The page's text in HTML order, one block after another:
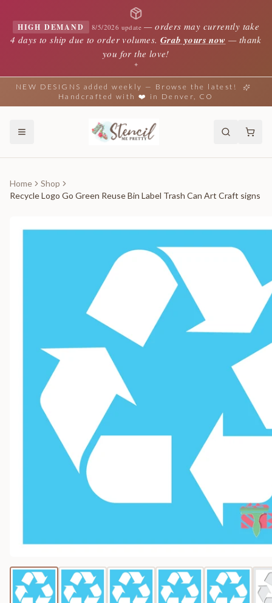
HIGH DEMAND 8/5/2026 update —orders may currently take
4 days to ship due to order volumes. Grab yours now — thank
you for the love!
✦
NEW DESIGNS added weekly — Browse the latest!
Handcrafted with ❤️ in Denver, CO
Home
Shop
Recycle Logo Go Green Reuse Bin Label Trash Can Art Craft signs